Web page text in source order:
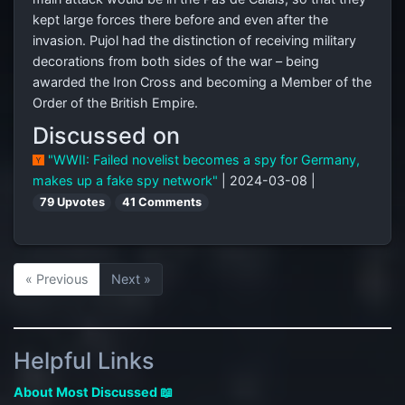
kept large forces there before and even after the
invasion. Pujol had the distinction of receiving military
decorations from both sides of the war – being
awarded the Iron Cross and becoming a Member of the
Order of the British Empire.
Discussed on
"WWII: Failed novelist becomes a spy for Germany,
makes up a fake spy network"
| 2024-03-08 |
79 Upvotes 41 Comments
« Previous Next »
Helpful Links
About Most Discussed 📖